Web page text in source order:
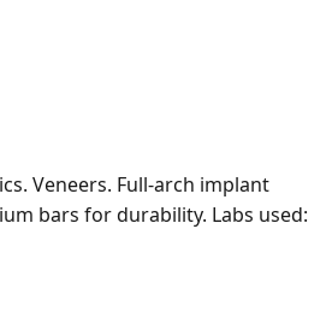
Veneers. Full-arch implant
bars for durability. Labs used: